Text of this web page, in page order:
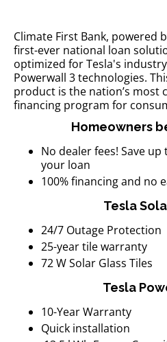
Climate First Bank, powered
first-ever national loan
optimized for Tesla's
Powerwall 3 technologies.
product is the nation’s most
financing program for
Homeowners
No dealer fees! Save
your loan
100% financing and no
Tesla
24/7 Outage Protection
25-year tile warranty
72 W Solar Glass Tiles
Tesla
10-Year Warranty
Quick installation